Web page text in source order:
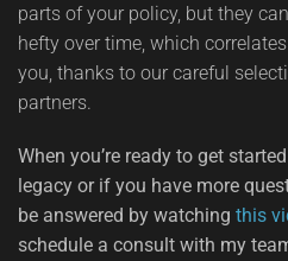
parts of your policy, but they
hefty over time, which
you, thanks to our careful
partners.
When you’re ready to get
legacy or if you have more
be answered by watching this
schedule a consult with my